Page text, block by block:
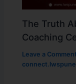
The Truth
Coaching
Leave a Comment